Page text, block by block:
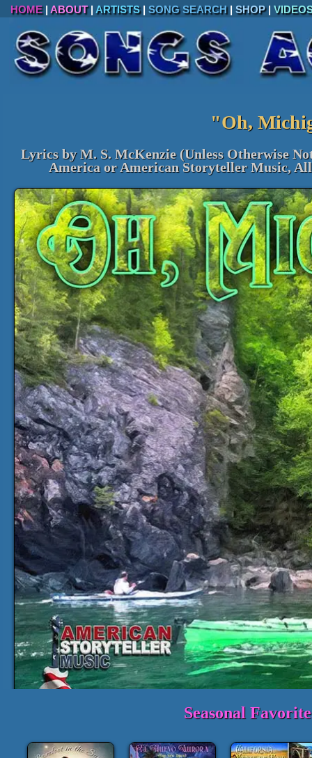
HOME| ABOUT| ARTISTS| SONG SEARCH| SHOP|
"Oh,
Lyrics by M. S. McKenzie (Unless Otherwise
America or American Storyteller Music,
Seasonal